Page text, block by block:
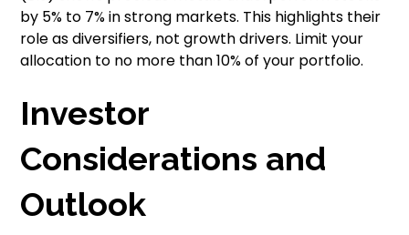
by 5% to 7% in strong markets. This highlights their
role as diversifiers, not growth drivers. Limit your
allocation to no more than 10% of your portfolio.
Investor
Considerations and
Outlook